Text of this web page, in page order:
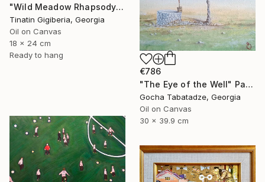
"Wild Meadow Rhapsody" Painting
Tinatin Gigiberia, Georgia
Oil on Canvas
18 x 24 cm
Ready to hang
€786
"The Eye of the Well" Painting
Gocha Tabatadze, Georgia
Oil on Canvas
30 x 39.9 cm